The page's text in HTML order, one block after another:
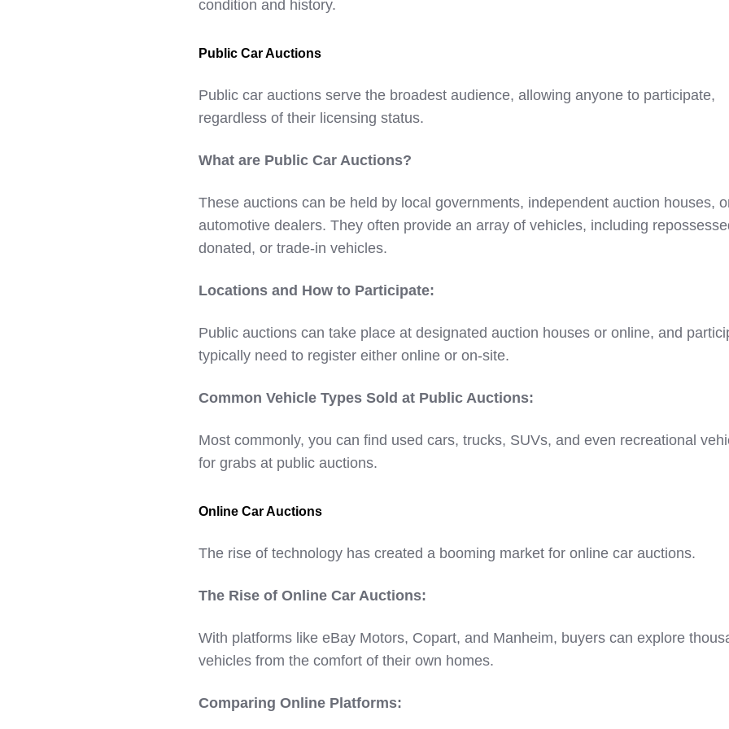
condition and history.
Public Car Auctions
Public car auctions serve the broadest audience, allowing anyone to participate,
regardless of their licensing status.
What are Public Car Auctions?
These auctions can be held by local governments, independent auction houses,
automotive dealers. They often provide an array of vehicles, including
donated, or trade-in vehicles.
Locations and How to Participate:
Public auctions can take place at designated auction houses or online, and
typically need to register either online or on-site.
Common Vehicle Types Sold at Public Auctions:
Most commonly, you can find used cars, trucks, SUVs, and even recreational
for grabs at public auctions.
Online Car Auctions
The rise of technology has created a booming market for online car auctions.
The Rise of Online Car Auctions:
With platforms like eBay Motors, Copart, and Manheim, buyers can explore
vehicles from the comfort of their own homes.
Comparing Online Platforms: